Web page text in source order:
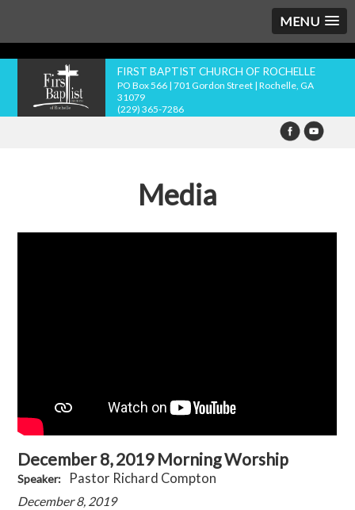
MENU
FIRST BAPTIST CHURCH OF ROCHELLE
PO Box 566 | 701 Gordon Street | Rochelle, GA
31079
(229) 365-7286
Media
December 8, 2019 Morning Worship
Speaker: Pastor Richard Compton
December 8, 2019